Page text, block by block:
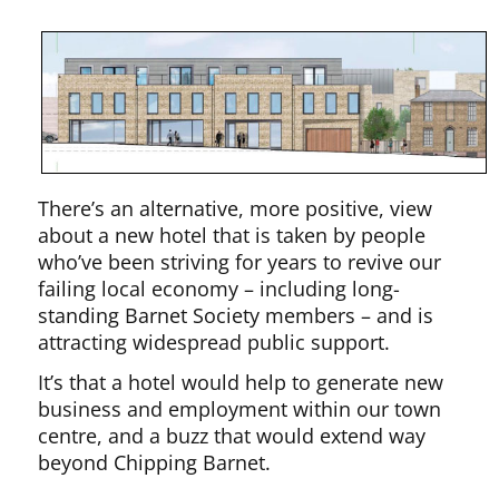
There’s an alternative, more positive, view
about a new hotel that is taken by people
who’ve been striving for years to revive our
failing local economy – including long-
standing Barnet Society members – and is
attracting widespread public support.
It’s that a hotel would help to generate new
business and employment within our town
centre, and a buzz that would extend way
beyond Chipping Barnet.